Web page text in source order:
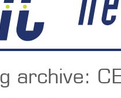
archive: